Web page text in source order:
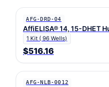
AFG-DRD-04
AffiELISA® 14, 15-DHET
1 Kit ( 96 Wells)
$516.16
AFG-NLB-0012